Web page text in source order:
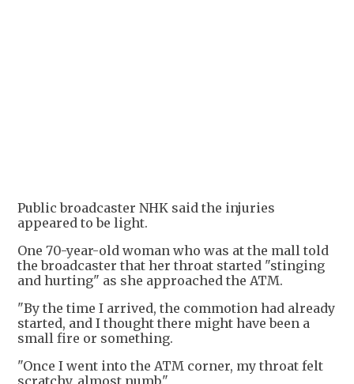
Public broadcaster NHK said the injuries
appeared to be light.
One 70-year-old woman who was at the mall told
the broadcaster that her throat started "stinging
and hurting" as she approached the ATM.
"By the time I arrived, the commotion had already
started, and I thought there might have been a
small fire or something.
"Once I went into the ATM corner, my throat felt